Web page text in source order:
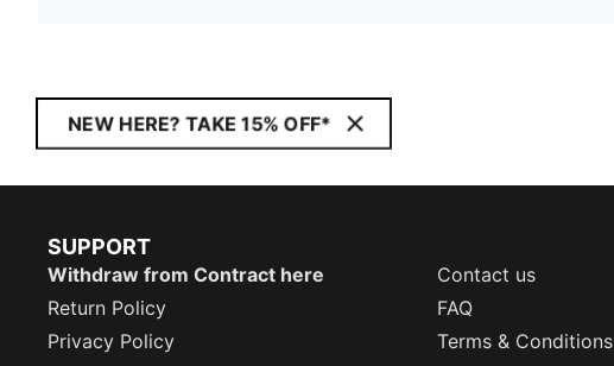
NEW HERE? TAKE 15% OFF*
SUPPORT
Withdraw from Contract here
Contact us
Return Policy
FAQ
Privacy Policy
Terms & Conditions